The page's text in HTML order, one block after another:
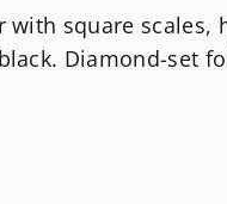
with square scales,
Diamond-set